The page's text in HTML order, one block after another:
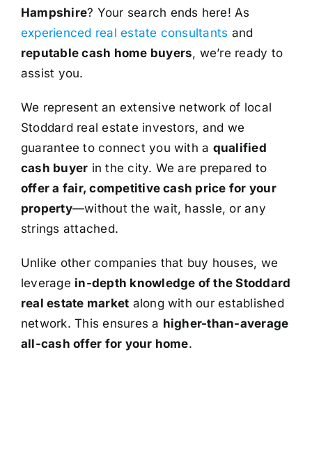
Hampshire? Your search ends here! As
experienced real estate consultants and
reputable cash home buyers, we’re ready to
assist you.
We represent an extensive network of local
Stoddard real estate investors, and we
guarantee to connect you with a qualified
cash buyer in the city. We are prepared to
offer a fair, competitive cash price for your
property—without the wait, hassle, or any
strings attached.
Unlike other companies that buy houses, we
leverage in-depth knowledge of the Stoddard
real estate market along with our established
network. This ensures a higher-than-average
all-cash offer for your home.